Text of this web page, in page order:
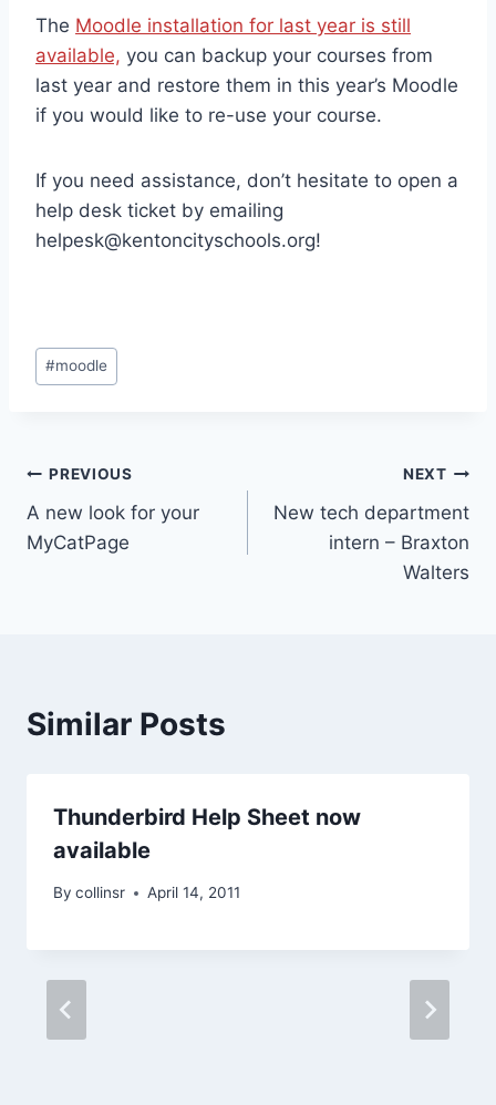
The Moodle installation for last year is still
available, you can backup your courses from
last year and restore them in this year’s Moodle
if you would like to re-use your course.
If you need assistance, don’t hesitate to open a
help desk ticket by emailing
helpesk@kentoncityschools.org!
Post
Tags:
#moodle
Post
navigation
PREVIOUS
A new look for your
MyCatPage
NEXT
New tech department
intern – Braxton
Walters
Similar Posts
Thunderbird Help Sheet now
available
By collinsr April 14, 2011